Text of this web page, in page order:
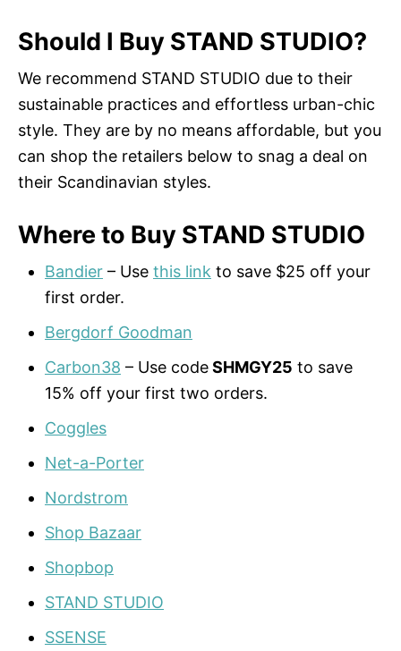
Should I Buy STAND STUDIO?
We recommend STAND STUDIO due to their
sustainable practices and effortless urban-chic
style. They are by no means affordable, but you
can shop the retailers below to snag a deal on
their Scandinavian styles.
Where to Buy STAND STUDIO
Bandier – Use this link to save $25 off your
first order.
Bergdorf Goodman
Carbon38 – Use codeSHMGY25 to save
15% off your first two orders.
Coggles
Net-a-Porter
Nordstrom
Shop Bazaar
Shopbop
STAND STUDIO
SSENSE